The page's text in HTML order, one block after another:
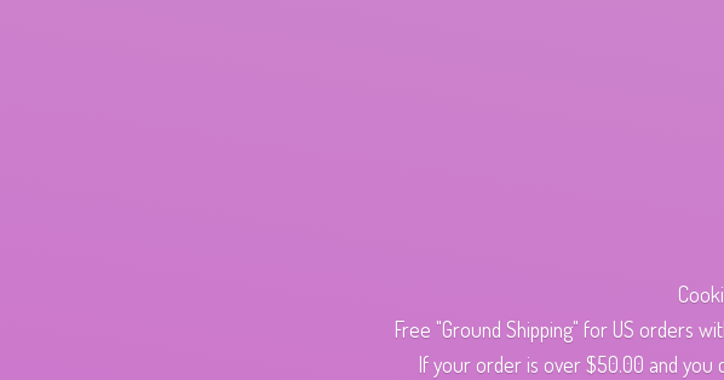
Free "Ground Shipping" for US orders
If your order is over $50.00 and you